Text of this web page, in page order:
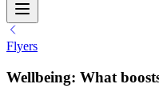
Flyers
Wellbeing: What